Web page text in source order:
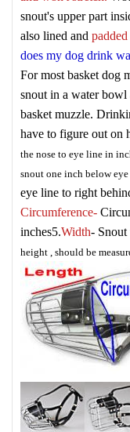
snout's upper part
also lined and
does my dog drink
For most basket dog
snout in a water
basket muzzle.
have to figure out on
the nose to eye line in
snout one inch below
eye line to right
Circumference-
inches5.Width-
height , should be